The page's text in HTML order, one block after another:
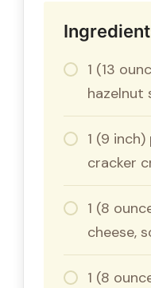
1 (13
hazelnut
1 (9
cracker
1 (8
cheese,
1 (8